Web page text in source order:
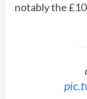
notably the